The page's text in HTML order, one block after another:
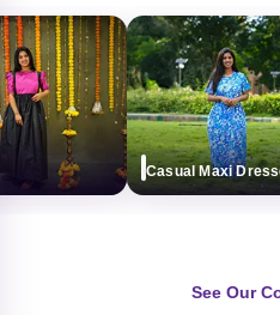
Casual Maxi Dresses
See Our